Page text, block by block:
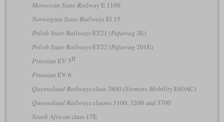
Moroccan State RailwayE 1100
Norwegian State RailwaysEl 15
Polish State RailwaysET21 (Pafawag 3E)
Polish State RailwaysET22 (Pafawag 201E)
Prussian EV 5II
Prussian EV 6
Queensland Railwaysclass 3800 (Siemens MobilityE40AC)
Queensland Railwaysclasses 3100, 3200 and 3700
South African class 17E